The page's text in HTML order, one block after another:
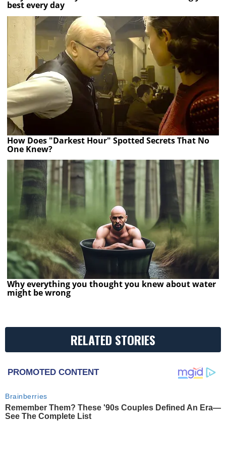
best every day
How Does "Darkest Hour" Spotted Secrets That No
One Knew?
Why everything you thought you knew about water
might be wrong
RELATED STORIES
PROMOTED CONTENT
Brainberries
Remember Them? These '90s Couples Defined An Era—
See The Complete List